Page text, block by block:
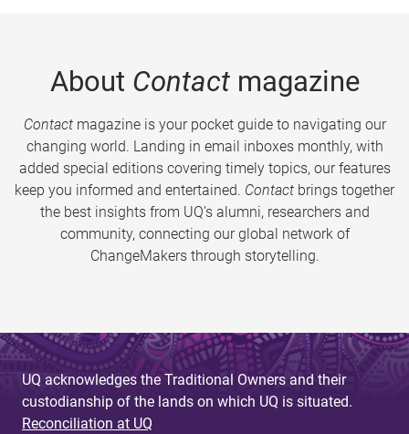
About Contactmagazine
Contactmagazine is your pocket guide to navigating our
changing world. Landing in email inboxes monthly, with
added special editions covering timely topics, our features
keep you informed and entertained. Contact brings together
the best insights from UQ’s alumni, researchers and
community, connecting our global network of
ChangeMakers through storytelling.
UQ acknowledges the Traditional Owners and their
custodianship of the lands on which UQ is situated.
Reconciliation at UQ